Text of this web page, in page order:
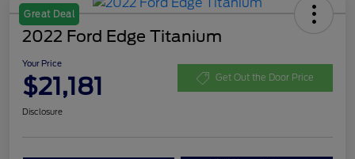
Great Deal
2022 Ford Edge Titanium
Your Price
$21,181 Get Out the Door Price
Disclosure